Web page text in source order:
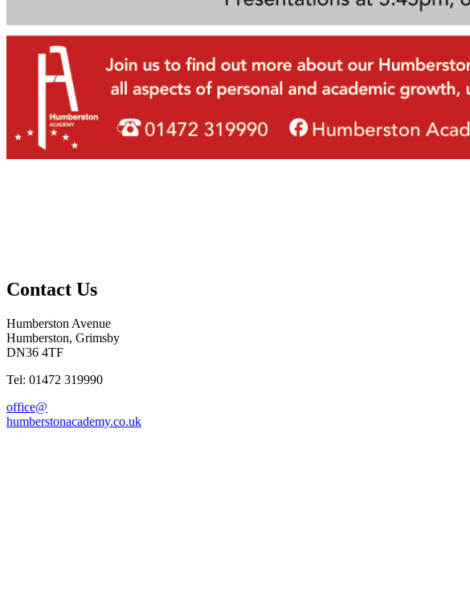
Contact Us
Humberston Avenue
Humberston, Grimsby
DN36 4TF
Tel: 01472 319990
office@
humberstonacademy.co.uk